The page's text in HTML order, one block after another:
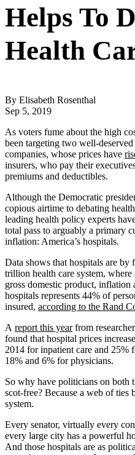
Helps To
Health
By Elisabeth Rosenthal
Sep 5, 2019
As voters fume about the high
been targeting two well-
companies, whose prices have
insurers, who pay their
premiums and deductibles.
Although the Democratic
copious airtime to debating
leading health policy experts
total pass to arguably a primary
inflation: America’s hospitals.
Data shows that hospitals are by
trillion health care system,
gross domestic product,
hospitals represents 44% of
insured, according to the Rand
A report this yearfrom
found that hospital prices
2014 for inpatient care and 25%
18% and 6% for physicians.
So why have politicians on both
scot-free? Because a web of ties
system.
Every senator, virtually every
every large city has a powerful
And those hospitals are as